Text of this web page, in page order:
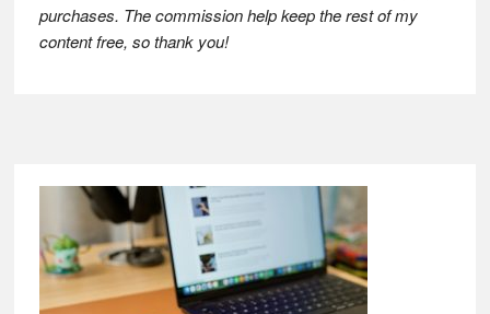
purchases. The commission help keep the rest of my
content free, so thank you!
Footer